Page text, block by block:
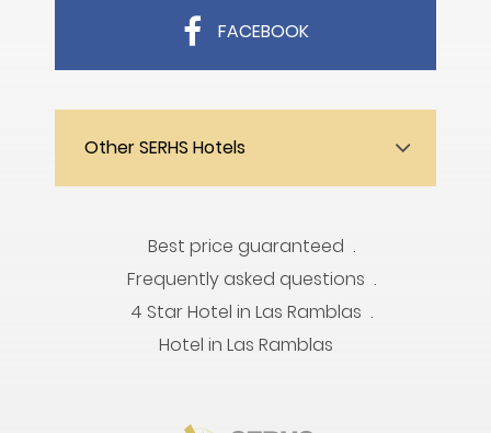
FACEBOOK
Other SERHS Hotels
Best price guaranteed
Frequently asked questions
4 Star Hotel in Las Ramblas
Hotel in Las Ramblas